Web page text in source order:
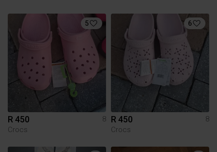
5
R 450
8
Crocs
6
R 450
8
Crocs